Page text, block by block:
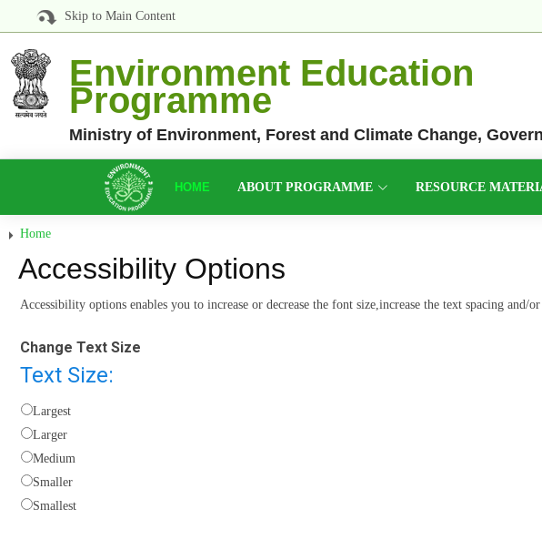
Skip to Main Content
Environment Education
Programme
Ministry of Environment, Forest and Climate Change,
HOME ABOUT PROGRAMME RESOURCE
Home
Accessibility Options
Accessibility options enables you to increase or decrease the font size,increase the text spacing and/
Change Text Size
Text Size:
Largest
Larger
Medium
Smaller
Smallest